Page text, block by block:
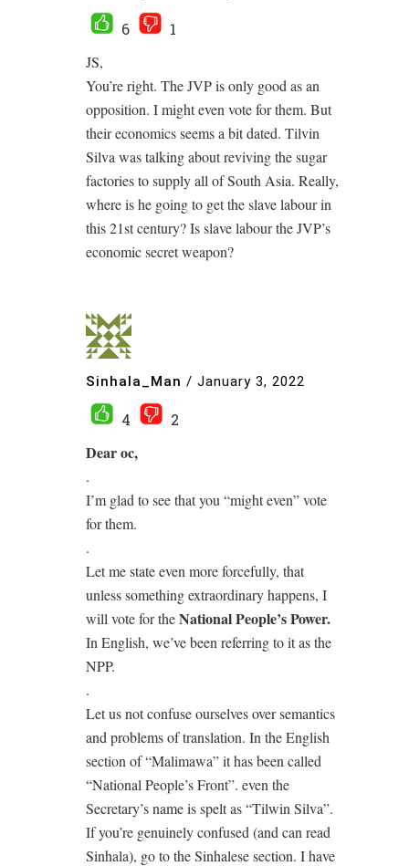
6
1
JS,
You’re right. The JVP is only good as an
opposition. I might even vote for them. But
their economics seems a bit dated. Tilvin
Silva was talking about reviving the sugar
factories to supply all of South Asia. Really,
where is he going to get the slave labour in
this 21st century? Is slave labour the JVP’s
economic secret weapon?
Sinhala_Man / January 3, 2022
4 2
Dear oc,
.
I’m glad to see that you “might even” vote
for them.
.
Let me state even more forcefully, that
unless something extraordinary happens, I
will vote for theNational People’s Power.
In English, we’ve been referring to it as the
NPP.
.
Let us not confuse ourselves over semantics
and problems of translation. In the English
section of “Malimawa” it has been called
“National People’s Front”. even the
Secretary’s name is spelt as “Tilwin Silva”.
If you’re genuinely confused (and can read
Sinhala), go to the Sinhalese section. I have